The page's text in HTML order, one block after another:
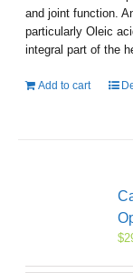
and joint function.
particularly Oleic
integral part of the
Add to cart
$